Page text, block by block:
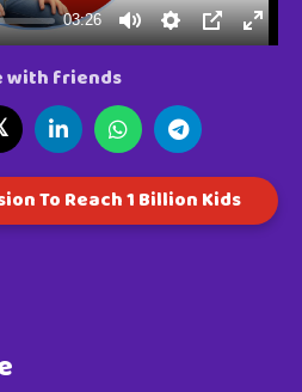
with friends
To Reach 1 Billion Kids